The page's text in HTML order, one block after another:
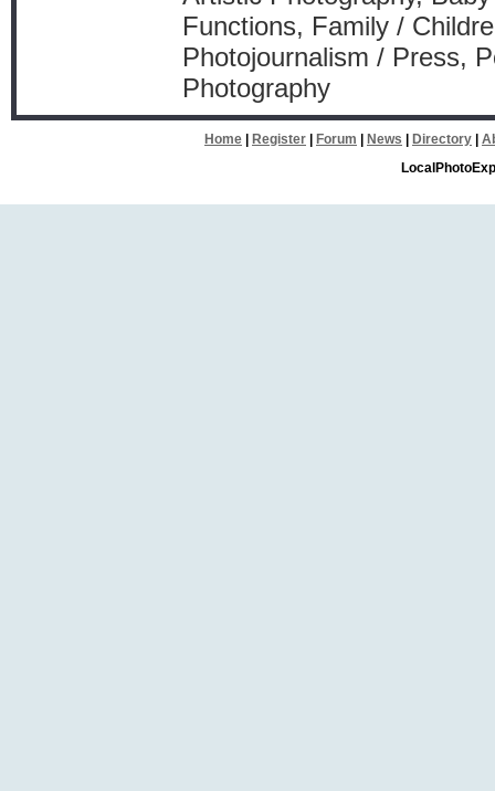
Functions, Family /
Photojournalism / Press,
Photography
Home Register Forum News Directory